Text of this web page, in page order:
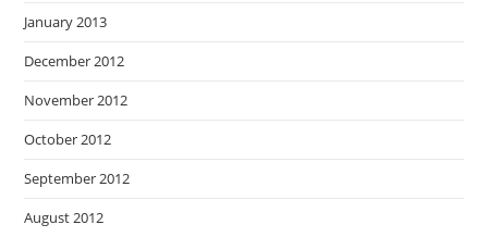
January 2013
December 2012
November 2012
October 2012
September 2012
August 2012